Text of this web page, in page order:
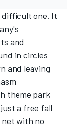
difficult one. It
and
in circles
and leaving
theme park
a free fall
with no